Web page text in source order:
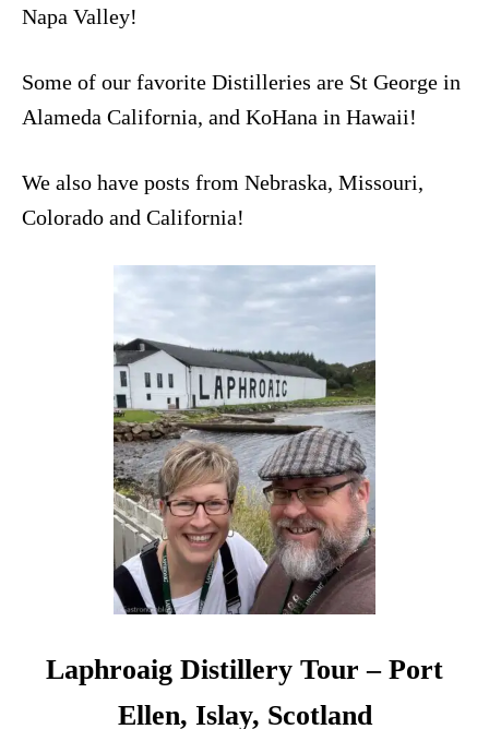
Napa Valley!
Some of our favorite Distilleries are St George in
Alameda California, and KoHana in Hawaii!
We also have posts from Nebraska, Missouri,
Colorado and California!
Laphroaig Distillery Tour – Port
Ellen, Islay, Scotland